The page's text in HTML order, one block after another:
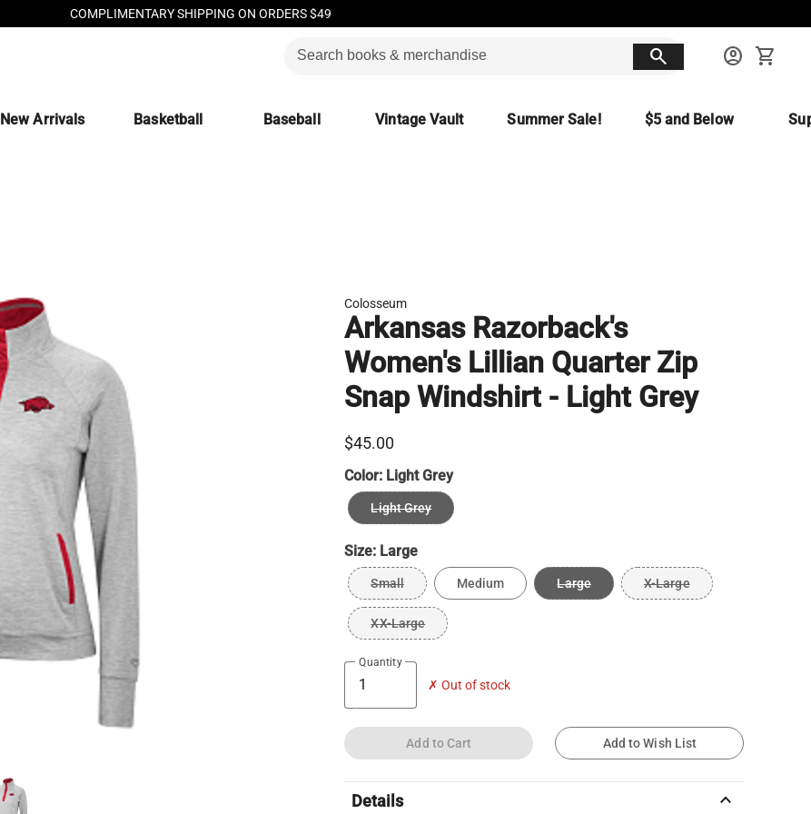
COMPLIMENTARY SHIPPING ON ORDERS $49
search account_circle shopping_cart
New Arrivals Basketball Baseball Vintage Vault Summer Sale! $5 and Below
Colosseum
Arkansas Razorback's
Women's Lillian Quarter Zip
Snap Windshirt - Light Grey
$45.00
Color: Light Grey
Light Grey
Size: Large
Small Medium Large X-Large
XX-Large
Quantity
✗ Out of stock
Add to Cart Add to Wish List
Details keyboard_arrow_up